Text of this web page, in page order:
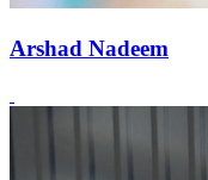
Arshad Nadeem